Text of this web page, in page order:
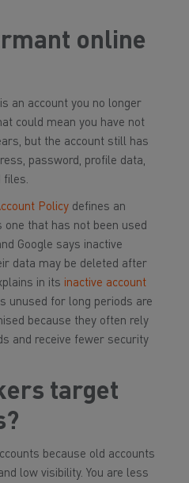
online
an account you no longer
could mean you have not
but the account still has
password, profile data,
files.
Policy defines an
one that has not been used
Google says inactive
data may be deleted after
in its inactive account
unused for long periods are
because they often rely
and receive fewer security
target
because old accounts
low visibility. You are less